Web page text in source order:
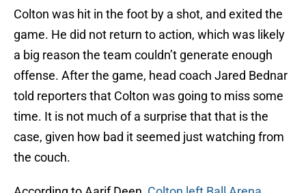
Colton was hit in the foot by a shot, and exited the
game. He did not return to action, which was likely
a big reason the team couldn’t generate enough
offense. After the game, head coach Jared Bednar
told reporters that Colton was going to miss some
time. It is not much of a surprise that that is the
case, given how bad it seemed just watching from
the couch.